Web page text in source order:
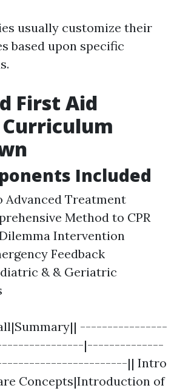
usually customize their
based upon specific
First Aid
Curriculum
Included
Treatment
Method to CPR
Intervention
Feedback
& & Geriatric
----------------
|--------------
|| Intro
Concepts|Introduction of